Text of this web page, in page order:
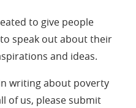
to give people
speak out about their
and ideas.
writing about poverty
of us, please submit